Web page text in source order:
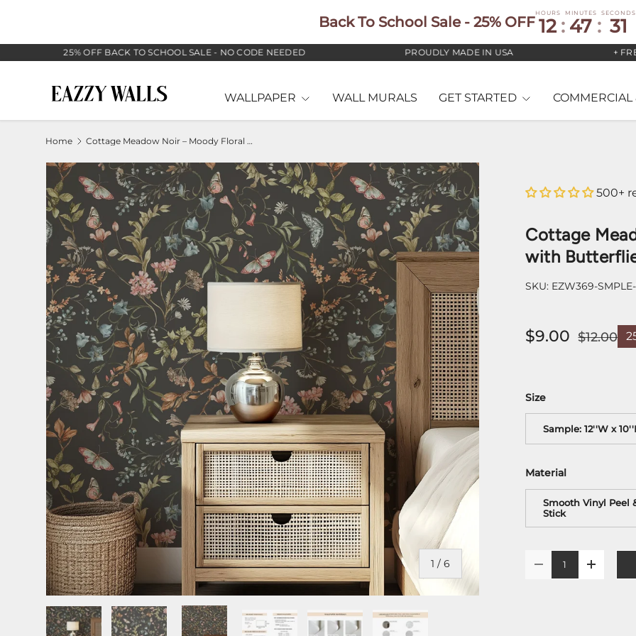
Back To School Sale - 25% OFF
HOURS
12 :
MINUTES
47 :
SECONDS
30
25% OFF BACK TO SCHOOL SALE - NO CODE NEEDED PROUDLY MADE IN USA + FREE
WALLPAPER WALL MURALS GET STARTED COMMERCIAL
Home Cottage Meadow Noir – Moody Floral Wallpaper with Butterflies
1 /of
6
500+
Cottage
with
SKU: EZW369-
$9.00 $12.00
Size
Sample: 12''W x
Material
Smooth Vinyl Peel
Stick
+